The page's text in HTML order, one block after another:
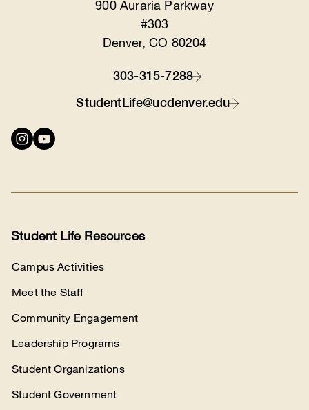
900 Auraria Parkway
#303
Denver, CO 80204
303-315-7288
StudentLife@ucdenver.edu
Connect
Student Life Resources
Campus Activities
Meet the Staff
Community Engagement
Leadership Programs
Student Organizations
Student Government